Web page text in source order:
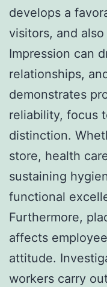
develops a
visitors, and
Impression can
relationships,
demonstrates
reliability, focus
distinction.
store, health
sustaining
functional
Furthermore,
affects
attitude.
workers carry